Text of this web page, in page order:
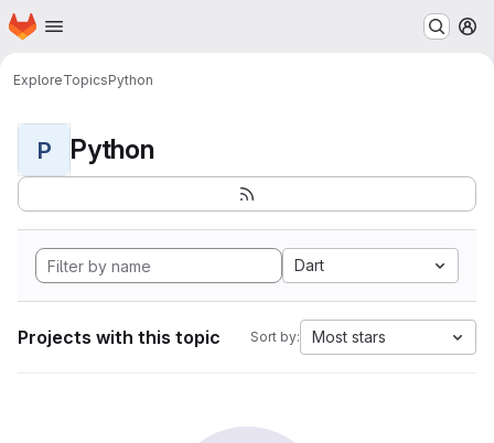
Skip to main content
Homepage
ExploreTopicsPython
P Python
Dart
Projects with this topic Sort by: Most stars